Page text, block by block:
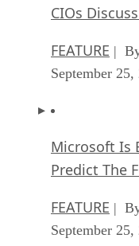
CIOs
FEATURE |
September 25,
Microsoft Is
Predict The
FEATURE |
September 25,